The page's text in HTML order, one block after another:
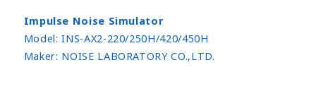
Impulse Noise Simulator
Model: INS-AX2-220/250H/420/450H
Maker: NOISE LABORATORY CO.,LTD.